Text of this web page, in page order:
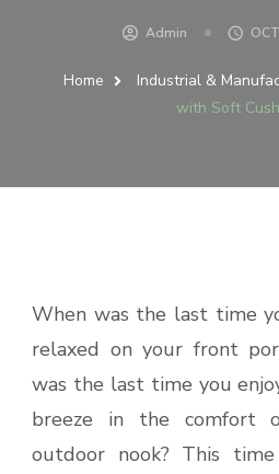
Admin
Home Industrial &
with Soft
When was the last time
relaxed on your front
was the last time you
breeze in the comfort
outdoor nook? This